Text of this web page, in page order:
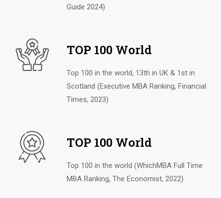
Guide 2024)
TOP 100 World
Top 100 in the world, 13th in UK & 1st in
Scotland (Executive MBA Ranking, Financial
Times, 2023)
TOP 100 World
Top 100 in the world (WhichMBA Full Time
MBA Ranking, The Economist, 2022)